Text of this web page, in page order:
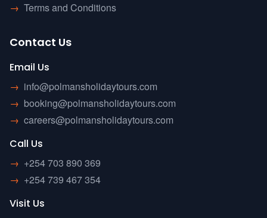
→ Terms and Conditions
Contact Us
Email Us
→ info@polmansholidaytours.com
→ booking@polmansholidaytours.com
→ careers@polmansholidaytours.com
Call Us
→ +254 703 890 369
→ +254 739 467 354
Visit Us